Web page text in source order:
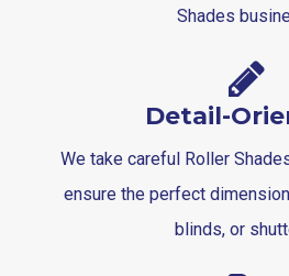
Shades
Detail-
We take careful Roller
ensure the perfect
blinds, or